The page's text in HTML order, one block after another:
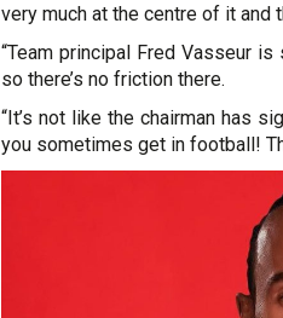
very much at the centre of it and
“Team principal Fred Vasseur
so there’s no friction there.
“It’s not like the chairman has
you sometimes get in football!